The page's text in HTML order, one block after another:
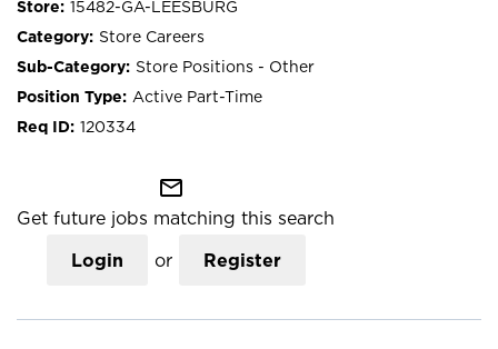
15482-GA-LEESBURG
Store Careers
Store Positions - Other
Active Part-Time
120334
mail_outline
Get future jobs matching this search
Login or Register